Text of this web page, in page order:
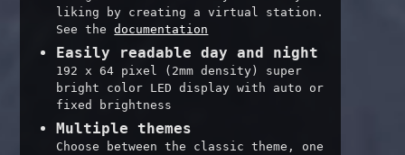
liking by creating a virtual station.
See thedocumentation
Easily readable day and night
192 x 64 pixel (2mm density) super
bright color LED display with auto or
fixed brightness
Multiple themes
Choose between the classic theme, one